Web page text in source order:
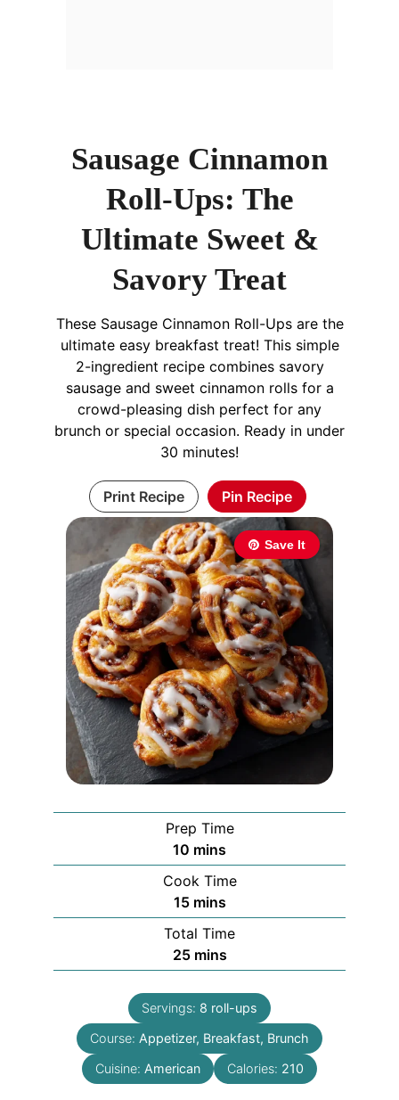
Save It
Sausage Cinnamon
Roll-Ups: The
Ultimate Sweet &
Savory Treat
These Sausage Cinnamon Roll-Ups are the
ultimate easy breakfast treat! This simple
2-ingredient recipe combines savory
sausage and sweet cinnamon rolls for a
crowd-pleasing dish perfect for any
brunch or special occasion. Ready in under
30 minutes!
Print Recipe Pin Recipe
Prep Time
10 minutes
mins
Cook Time
15minutes
mins
Total Time
25minutes
mins
Servings: 8 roll-ups
Course: Appetizer, Breakfast, Brunch
Cuisine: American Calories: 210